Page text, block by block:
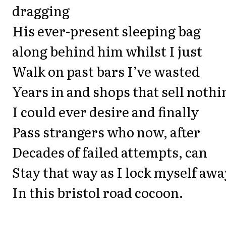
dragging
His ever-present sleeping bag
along behind him whilst I just
Walk on past bars I’ve wasted
Years in and shops that sell
I could ever desire and finally
Pass strangers who now, after
Decades of failed attempts, can
Stay that way as I lock myself
In this bristol road cocoon.